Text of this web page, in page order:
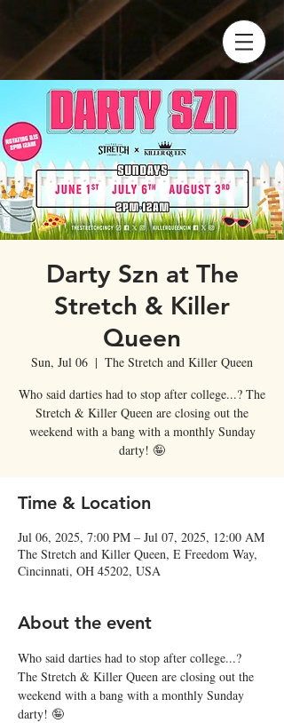
Darty Szn at The
Stretch & Killer
Queen
Sun, Jul 06
  |
The Stretch and Killer Queen
Who said darties had to stop after college...? The
Stretch & Killer Queen are closing out the
weekend with a bang with a monthly Sunday
darty! 🤪
Time & Location
Jul 06, 2025, 7:00 PM – Jul 07, 2025, 12:00 AM
The Stretch and Killer Queen, E Freedom Way,
Cincinnati, OH 45202, USA
About the event
Who said darties had to stop after college...?
The Stretch & Killer Queen are closing out the
weekend with a bang with a monthly Sunday
darty! 🤪